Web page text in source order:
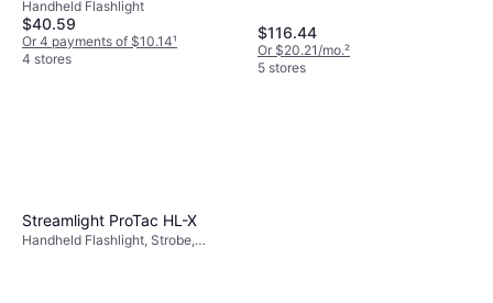
Handheld Flashlight
$40.59
Or 4 payments of $10.14¹
4 stores
$116.44
Or $20.21/mo.²
5 stores
Streamlight ProTac HL-X
Handheld Flashlight, Strobe,